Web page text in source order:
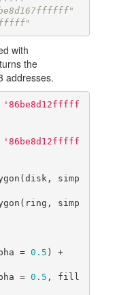
with
the
addresses.
'86be8d12fffff
'86be8d12fffff
simp
simp
=
0.5 ) +
=
0.5 , fill